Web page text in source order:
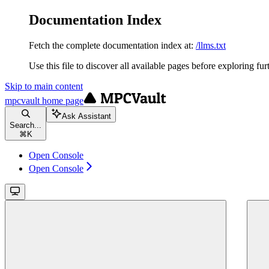
Documentation Index
Fetch the complete documentation index at: /llms.txt
Use this file to discover all available pages before exploring
Skip to main content
mpcvault home page
Search...
⌘ K
Ask Assistant
Open Console
Open Console